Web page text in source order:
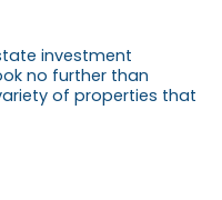
investment
no further than
of properties that